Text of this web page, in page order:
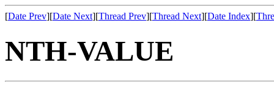
[Date Prev][Date Next][Thread Prev][Thread Next][Date Index][
NTH-VALUE